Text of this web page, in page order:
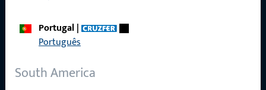
Portugal|
Português
South America
Contact
ProPoint Serviceportal